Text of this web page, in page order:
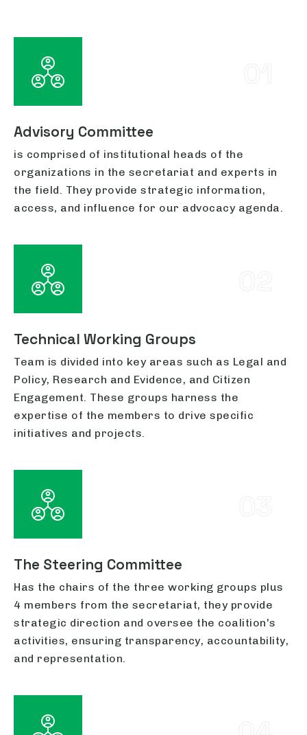
Advisory Committee
is comprised of institutional heads of the
organizations in the secretariat and experts in
the field. They provide strategic information,
access, and influence for our advocacy agenda.
Technical Working Groups
Team is divided into key areas such as Legal and
Policy, Research and Evidence, and Citizen
Engagement. These groups harness the
expertise of the members to drive specific
initiatives and projects.
The Steering Committee
Has the chairs of the three working groups plus
4 members from the secretariat, they provide
strategic direction and oversee the coalition's
activities, ensuring transparency, accountability,
and representation.